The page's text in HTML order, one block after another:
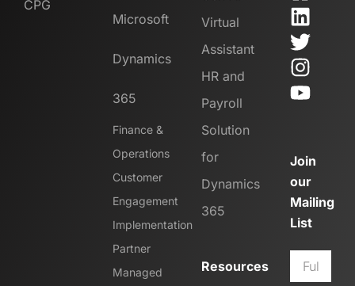
CPG
Microsoft
Dynamics
365
Finance &
Operations
Customer
Engagement
Implementation
Partner
Managed
Virtual
Assistant
HR and
Payroll
Solution
for
Dynamics
365
Resources
Join
our
Mailing
List